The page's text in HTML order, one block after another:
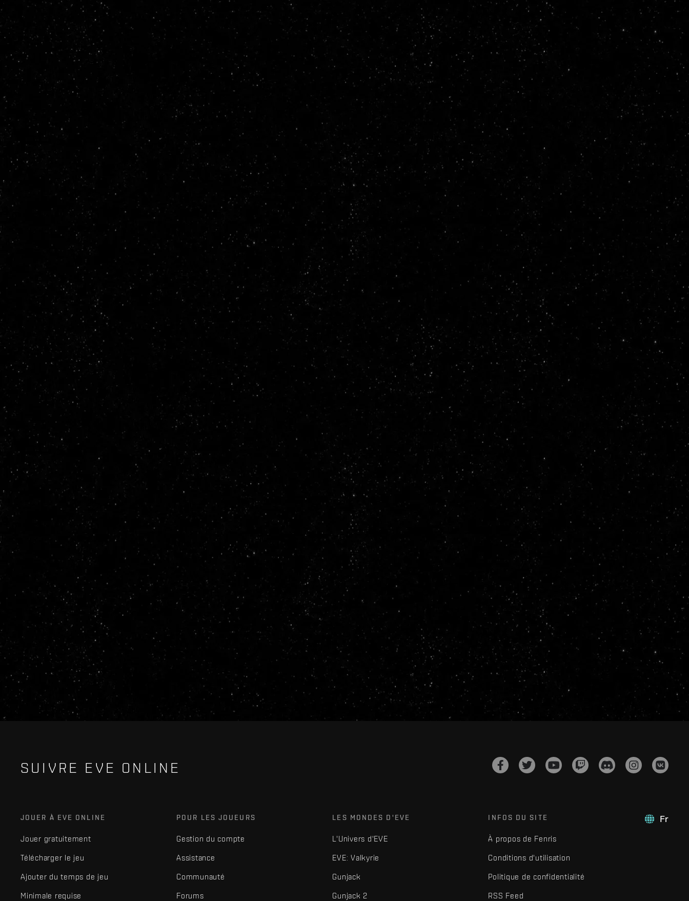
SUIVRE EVE ONLINE
Fr
JOUER À EVE ONLINE
Jouer gratuitement
Télécharger le jeu
Ajouter du temps de jeu
Minimale requise
POUR LES JOUEURS
Gestion du compte
Assistance
Communauté
Forums
LES MONDES D'EVE
L'Univers d'EVE
EVE: Valkyrie
Gunjack
Gunjack 2
INFOS DU SITE
À propos de Fenris
Conditions d'utilisation
Politique de confidentialité
RSS Feed